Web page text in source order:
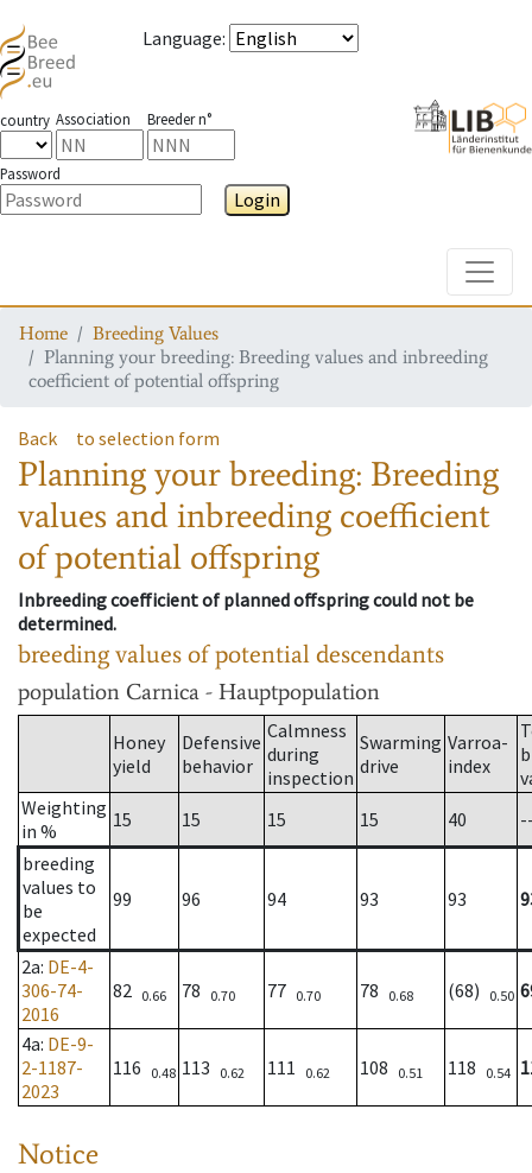
Language:
country Association Breeder n°
Password
Login
Home
Breeding Values
Planning your breeding: Breeding values and inbreeding
coefficient of potential offspring
Back to selection form
Planning your breeding: Breeding
values and inbreeding coefficient
of potential offspring
Inbreeding coefficient of planned offspring could not be
determined.
breeding values of potential descendants
population Carnica - Hauptpopulation
Honey
yield
Defensive
behavior
Calmness
during
inspection
Swarming
drive
Varroa-
index
Weighting
in %
15 15 15 15 40
breeding
values to
be
expected
99 96 94 93 93
2a: DE-4-
306-74-
2016
82 0.66 78 0.70 77 0.70 78 0.68 (68) 0.50
4a: DE-9-
2-1187-
2023
116 0.48 113 0.62 111 0.62 108 0.51 118 0.54
Notice